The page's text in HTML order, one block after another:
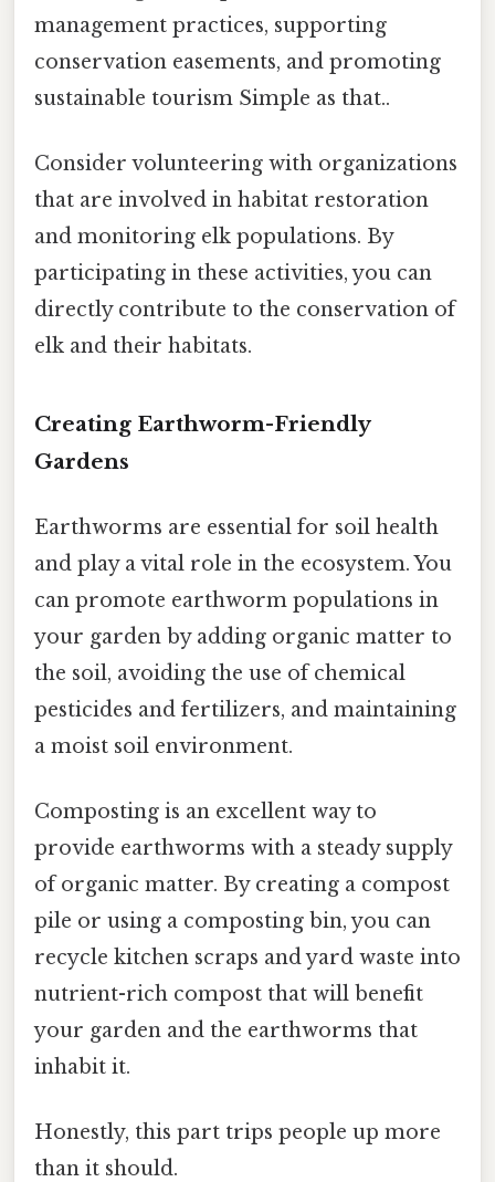
management practices, supporting
conservation easements, and promoting
sustainable tourism Simple as that..
Consider volunteering with organizations
that are involved in habitat restoration
and monitoring elk populations. By
participating in these activities, you can
directly contribute to the conservation of
elk and their habitats.
Creating Earthworm-Friendly
Gardens
Earthworms are essential for soil health
and play a vital role in the ecosystem. You
can promote earthworm populations in
your garden by adding organic matter to
the soil, avoiding the use of chemical
pesticides and fertilizers, and maintaining
a moist soil environment.
Composting is an excellent way to
provide earthworms with a steady supply
of organic matter. By creating a compost
pile or using a composting bin, you can
recycle kitchen scraps and yard waste into
nutrient-rich compost that will benefit
your garden and the earthworms that
inhabit it.
Honestly, this part trips people up more
than it should.